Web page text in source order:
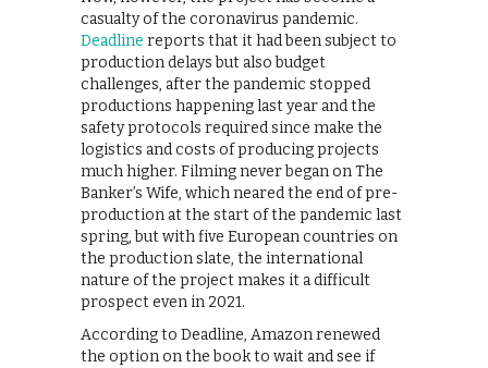
casualty of the coronavirus pandemic.
Deadline reports that it had been subject to
production delays but also budget
challenges, after the pandemic stopped
productions happening last year and the
safety protocols required since make the
logistics and costs of producing projects
much higher. Filming never began on The
Banker’s Wife, which neared the end of pre-
production at the start of the pandemic last
spring, but with five European countries on
the production slate, the international
nature of the project makes it a difficult
prospect even in 2021.
According to Deadline, Amazon renewed
the option on the book to wait and see if